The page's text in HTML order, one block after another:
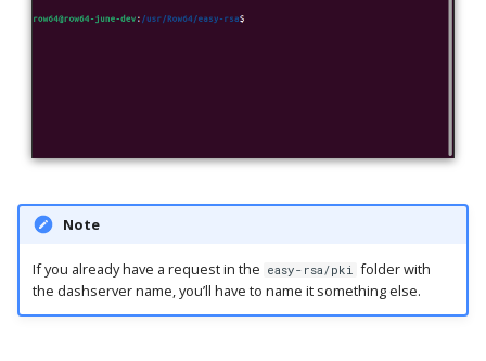
Note
If you already have a request in the easy-rsa/pki folder with
the dashserver name, you’ll have to name it something else.